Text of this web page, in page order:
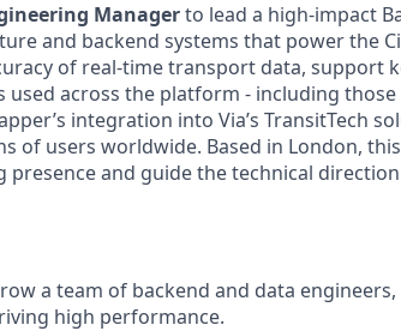
Managerto lead a high-impact
and backend systems that power the
of real-time transport data, support
used across the platform - including
integration into Via’s TransitTech
of users worldwide. Based in London,
and guide the technical
a team of backend and data
high performance.